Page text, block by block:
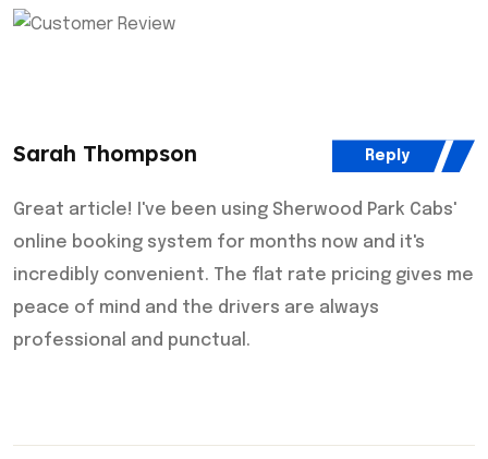
Sarah Thompson
Great article! I've been using Sherwood Park Cabs'
online booking system for months now and it's
incredibly convenient. The flat rate pricing gives me
peace of mind and the drivers are always
professional and punctual.
Reply